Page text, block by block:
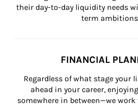
their day-to-day liquidity needs
term
FINANCIAL
Regardless of what stage your
ahead in your career,
somewhere in between—we